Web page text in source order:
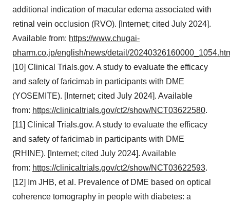
additional indication of macular edema associated with
retinal vein occlusion (RVO). [Internet; cited July 2024].
Available from: https://www.chugai-
pharm.co.jp/english/news/detail/
[10] Clinical Trials.gov. A study to evaluate the efficacy
and safety of faricimab in participants with DME
(YOSEMITE). [Internet; cited July 2024]. Available
from: https://clinicaltrials.gov/ct2/show/NCT03622580.
[11] Clinical Trials.gov. A study to evaluate the efficacy
and safety of faricimab in participants with DME
(RHINE). [Internet; cited July 2024]. Available
from: https://clinicaltrials.gov/ct2/show/NCT03622593.
[12] Im JHB, et al. Prevalence of DME based on optical
coherence tomography in people with diabetes: a